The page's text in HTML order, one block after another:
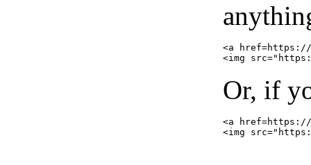
<a href=https://
Or, if
<a href=https://
<img